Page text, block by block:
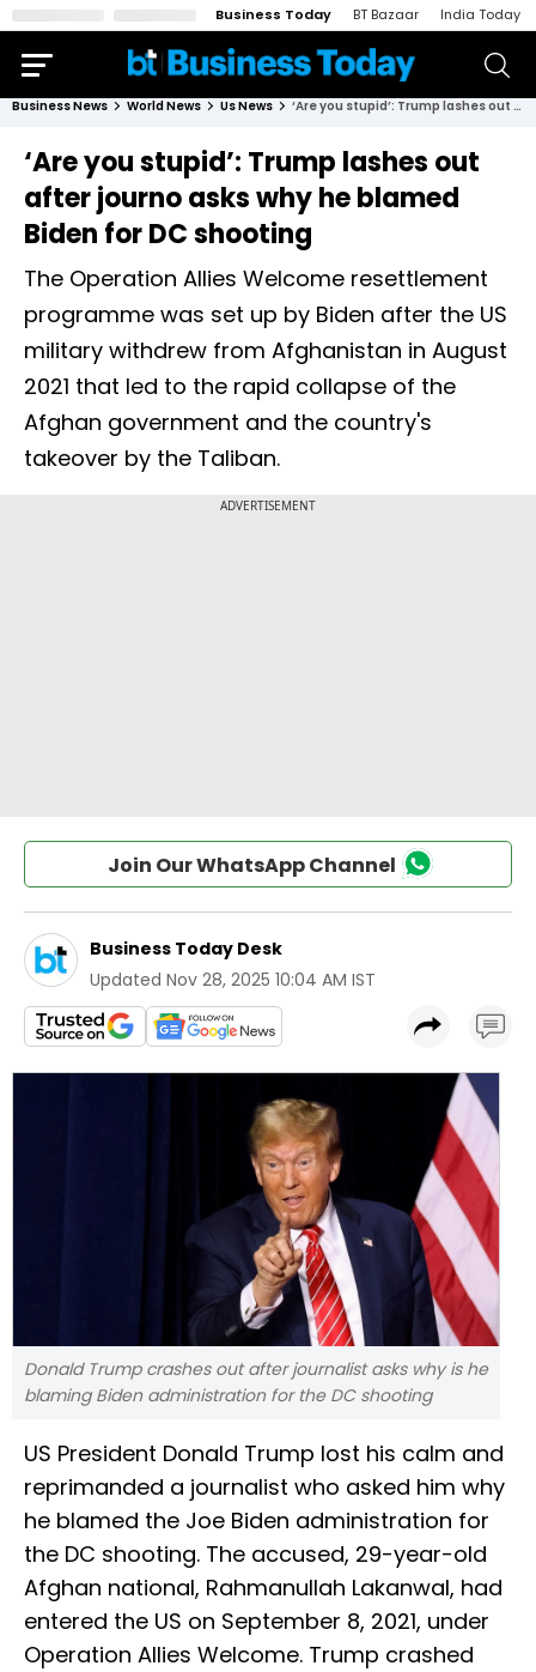
Business Today BT Bazaar India Today
Business News World News Us News ‘Are you stupid’: Trump lashes out after journo asks why he blamed Biden for DC shooting
‘Are you stupid’: Trump lashes out
after journo asks why he blamed
Biden for DC shooting
The Operation Allies Welcome resettlement
programme was set up by Biden after the US
military withdrew from Afghanistan in August
2021 that led to the rapid collapse of the
Afghan government and the country's
takeover by the Taliban.
Join Our WhatsApp Channel
Business Today Desk
Updated Nov 28, 2025 10:04 AM IST
Donald Trump crashes out after journalist asks why is he
blaming Biden administration for the DC shooting
US President Donald Trump lost his calm and
reprimanded a journalist who asked him why
he blamed the Joe Biden administration for
the DC shooting. The accused, 29-year-old
Afghan national, Rahmanullah Lakanwal, had
entered the US on September 8, 2021, under
Operation Allies Welcome. Trump crashed